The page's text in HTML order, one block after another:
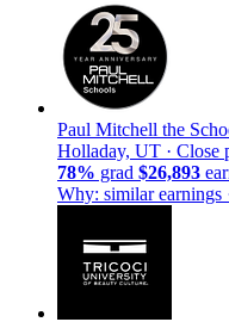
Paul Mitchell the
Holladay, UT · Close
78% grad $26,893
Why: similar earnings